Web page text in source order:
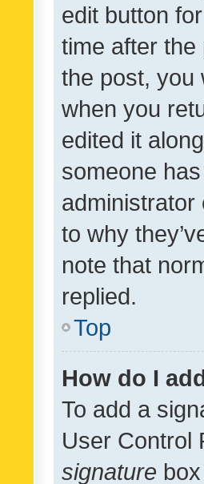
edit button
time after
the post, you
when you
edited it
someone
administrator
to why
note that
replied.
Top
How do I
To add a
User Control
signature